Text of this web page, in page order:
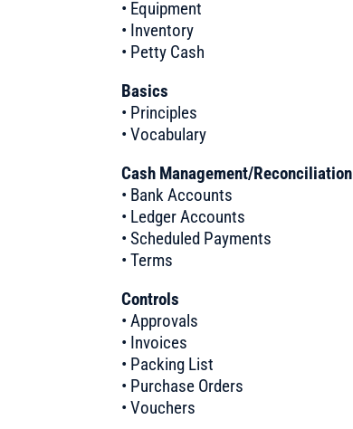
• Equipment
• Inventory
• Petty Cash
Basics
• Principles
• Vocabulary
Cash Management/Reconciliation
• Bank Accounts
• Ledger Accounts
• Scheduled Payments
• Terms
Controls
• Approvals
• Invoices
• Packing List
• Purchase Orders
• Vouchers